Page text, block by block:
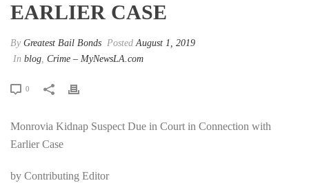
EARLIER CASE
By Greatest Bail Bonds PostedAugust 1, 2019
In blog, Crime – MyNewsLA.com
0
Monrovia Kidnap Suspect Due in Court in Connection with
Earlier Case
by Contributing Editor